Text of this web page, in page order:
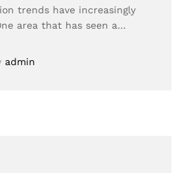
trends have increasingly
area that has seen a…
admin